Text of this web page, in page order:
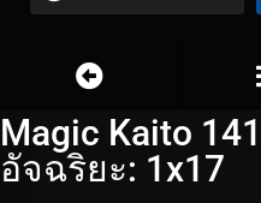
Magic Kaito
อัจฉริยะ: 1x17